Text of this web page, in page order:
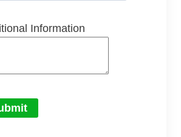
Information